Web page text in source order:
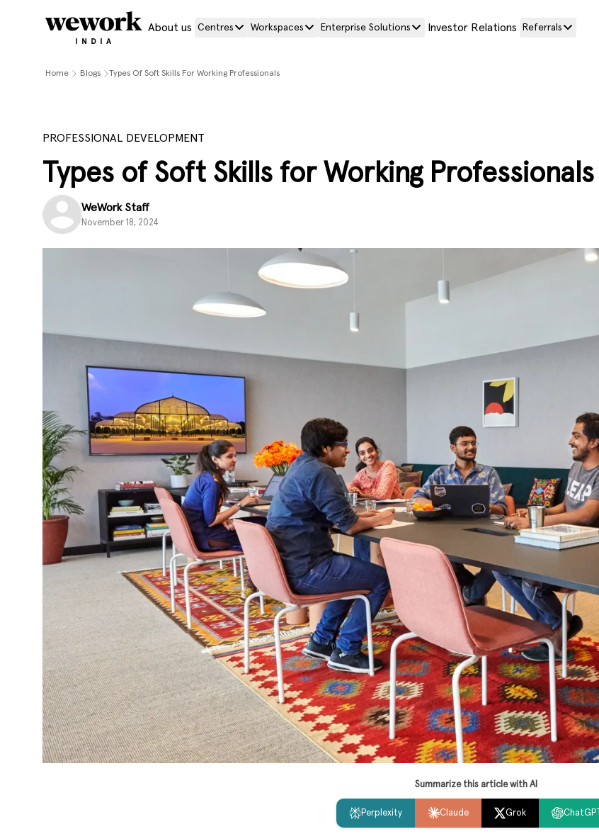
About us Centres Workspaces Enterprise Solutions Investor Relations Referrals
Home Blogs Types Of Soft Skills For Working Professionals
PROFESSIONAL DEVELOPMENT
Types of Soft Skills for Working Professionals
WeWork Staff
November 18, 2024
Summarize this article with AI
Perplexity Claude Grok ChatGPT